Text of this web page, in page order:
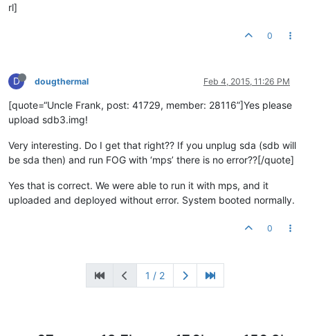
rl]
0
D dougthermal Feb 4, 2015, 11:26 PM
[quote=“Uncle Frank, post: 41729, member: 28116”]Yes please
upload sdb3.img!
Very interesting. Do I get that right?? If you unplug sda (sdb will
be sda then) and run FOG with ‘mps’ there is no error??[/quote]
Yes that is correct. We were able to run it with mps, and it
uploaded and deployed without error. System booted normally.
0
1 / 2